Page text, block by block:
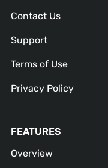
Contact Us
Support
Terms of Use
Privacy Policy
FEATURES
Overview